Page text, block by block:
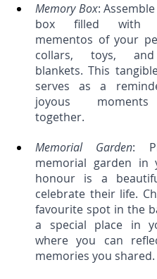
Memory Box:
box filled with
mementos of your
collars, toys,
blankets. This
serves as a
joyous
together.
Memorial Garden:
memorial garden in
honour is a
celebrate their life.
favourite spot in the
a special place in
where you can
memories you shared.